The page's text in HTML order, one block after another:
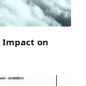
Impact on